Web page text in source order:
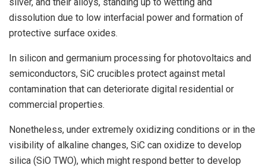
silver, and their alloys, standing up to wetting and
dissolution due to low interfacial power and formation of
protective surface oxides.
In silicon and germanium processing for photovoltaics and
semiconductors, SiC crucibles protect against metal
contamination that can deteriorate digital residential or
commercial properties.
Nonetheless, under extremely oxidizing conditions or in the
visibility of alkaline changes, SiC can oxidize to develop
silica (SiO TWO), which might respond better to develop